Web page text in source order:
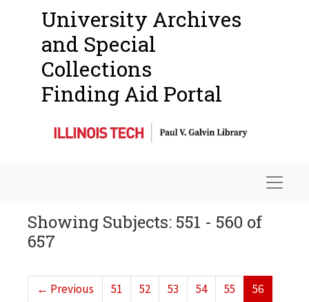
University Archives
and Special
Collections
Finding Aid Portal
Showing Subjects: 551 - 560 of
657
← Previous 51 52 53 54 55
56